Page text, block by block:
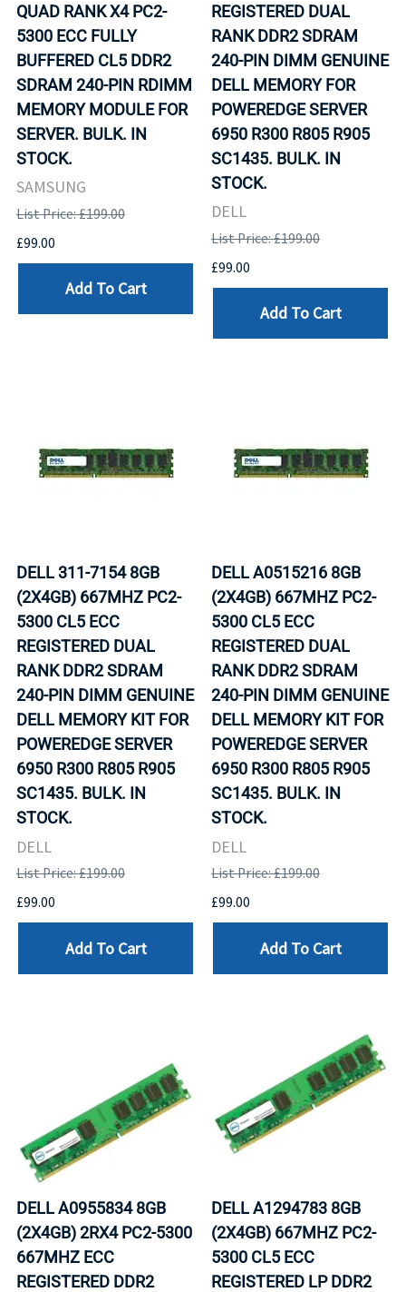
QUAD RANK X4 PC2-
5300 ECC FULLY
BUFFERED CL5 DDR2
SDRAM 240-PIN RDIMM
MEMORY MODULE FOR
SERVER. BULK. IN
STOCK.
SAMSUNG
List Price: £199.00
£99.00
Add To Cart
REGISTERED DUAL
RANK DDR2 SDRAM
240-PIN DIMM GENUINE
DELL MEMORY FOR
POWEREDGE SERVER
6950 R300 R805 R905
SC1435. BULK. IN
STOCK.
DELL
List Price: £199.00
£99.00
Add To Cart
DELL 311-7154 8GB
(2X4GB) 667MHZ PC2-
5300 CL5 ECC
REGISTERED DUAL
RANK DDR2 SDRAM
240-PIN DIMM GENUINE
DELL MEMORY KIT FOR
POWEREDGE SERVER
6950 R300 R805 R905
SC1435. BULK. IN
STOCK.
DELL
List Price: £199.00
£99.00
Add To Cart
DELL A0515216 8GB
(2X4GB) 667MHZ PC2-
5300 CL5 ECC
REGISTERED DUAL
RANK DDR2 SDRAM
240-PIN DIMM GENUINE
DELL MEMORY KIT FOR
POWEREDGE SERVER
6950 R300 R805 R905
SC1435. BULK. IN
STOCK.
DELL
List Price: £199.00
£99.00
Add To Cart
DELL A0955834 8GB
(2X4GB) 2RX4 PC2-5300
667MHZ ECC
REGISTERED DDR2
DELL A1294783 8GB
(2X4GB) 667MHZ PC2-
5300 CL5 ECC
REGISTERED LP DDR2